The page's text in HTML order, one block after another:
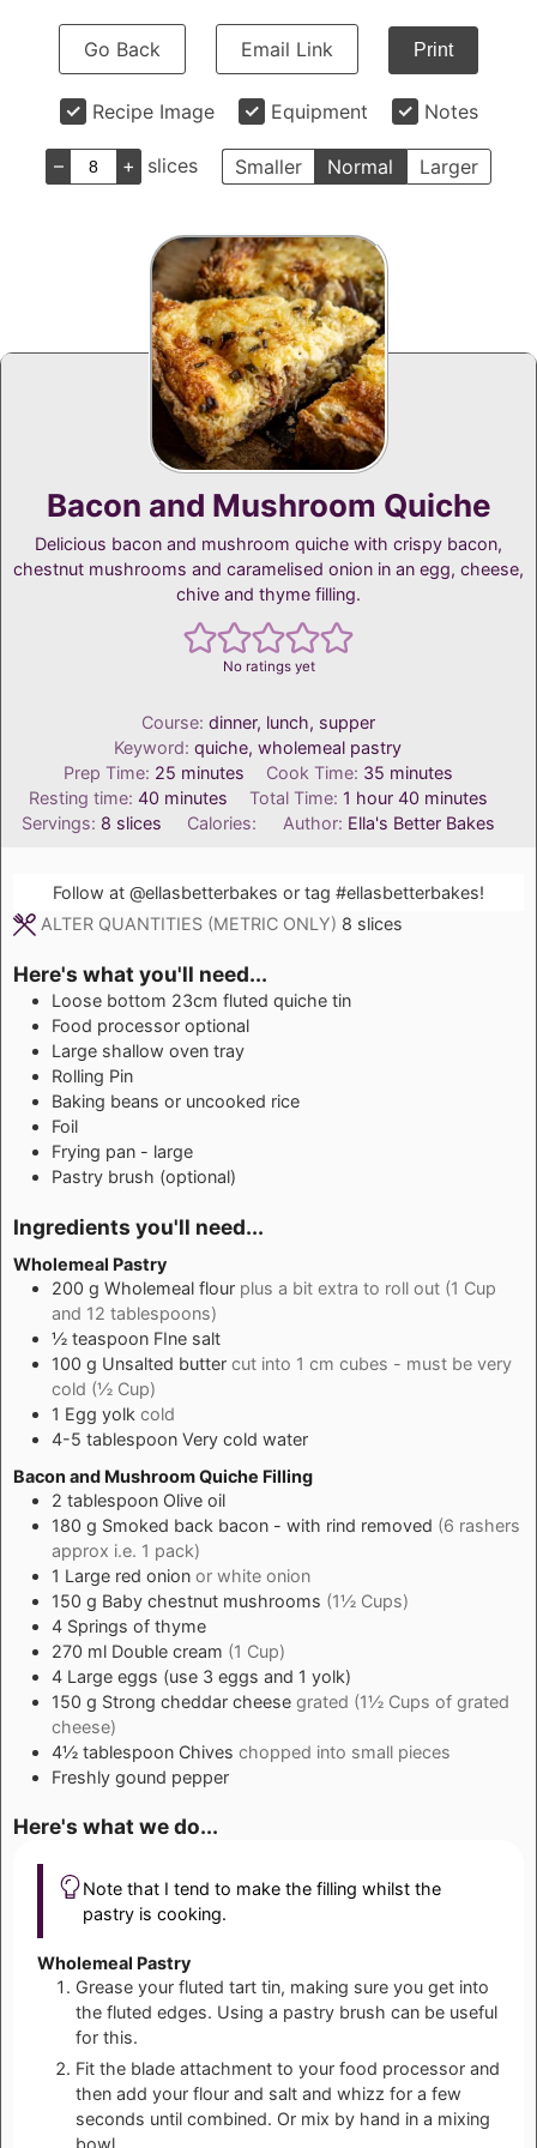
Go Back Email Link Print
Recipe Image Equipment Notes
– + slices Smaller Normal Larger
Bacon and Mushroom Quiche
Delicious bacon and mushroom quiche with crispy bacon,
chestnut mushrooms and caramelised onion in an egg, cheese,
chive and thyme filling.
No ratings yet
Course: dinner, lunch, supper
Keyword:quiche, wholemeal pastry
Prep Time: 25 minutes
minutes Cook Time: 35minutes
minutes
Resting time:40 minutes
minutes Total Time: 1 hour
hour 40minutes
minutes
Servings: 8 slices Calories: Author: Ella's Better Bakes
Follow at @ellasbetterbakes or tag #ellasbetterbakes!
ALTER QUANTITIES (METRIC ONLY) 8 slices
Here's what you'll need...
Loose bottom 23cm fluted quiche tin
Food processor optional
Large shallow oven tray
Rolling Pin
Baking beans or uncooked rice
Foil
Frying pan - large
Pastry brush (optional)
Ingredients you'll need...
Wholemeal Pastry
200 g Wholemeal flour plus a bit extra to roll out (1 Cup
and 12 tablespoons)
½ teaspoon FIne salt
100 g Unsalted butter cut into 1 cm cubes - must be very
cold (½ Cup)
1 Egg yolk cold
4-5 tablespoon Very cold water
Bacon and Mushroom Quiche Filling
2 tablespoon Olive oil
180 g Smoked back bacon - with rind removed (6 rashers
approx i.e. 1 pack)
1 Large red onion or white onion
150 g Baby chestnut mushrooms (1½ Cups)
4 Springs of thyme
270 ml Double cream (1 Cup)
4 Large eggs (use 3 eggs and 1 yolk)
150 g Strong cheddar cheese grated (1½ Cups of grated
cheese)
4½ tablespoon Chives chopped into small pieces
Freshly gound pepper
Here's what we do...
Note that I tend to make the filling whilst the
pastry is cooking.
Wholemeal Pastry
Grease your fluted tart tin, making sure you get into
the fluted edges. Using a pastry brush can be useful
for this.
Fit the blade attachment to your food processor and
then add your flour and salt and whizz for a few
seconds until combined. Or mix by hand in a mixing